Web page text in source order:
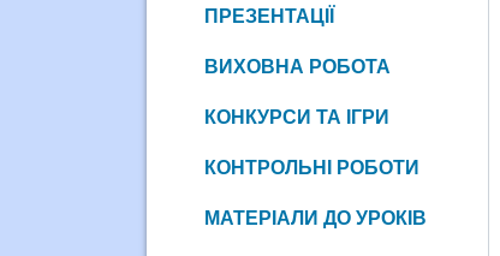
ПРЕЗЕНТАЦІЇ
ВИХОВНА РОБОТА
КОНКУРСИ ТА ІГРИ
КОНТРОЛЬНІ РОБОТИ
МАТЕРІАЛИ ДО УРОКІВ